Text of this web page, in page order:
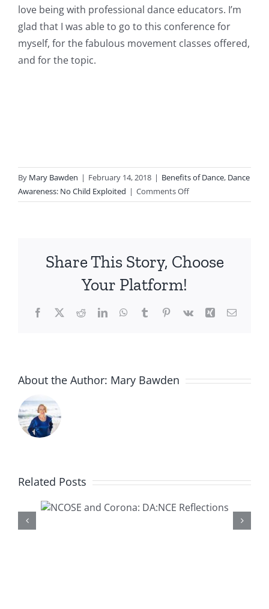
love being with professional dance educators. I’m
glad that I was able to go to this conference for
myself, for the fabulous movement classes offered,
and for the topic.
By Mary Bawden | February 14, 2018 | Benefits of Dance, Dance
Awareness: No Child Exploited | Comments Offon
CDEA
in
Bodies/Changing
Share This Story, Choose
Your Platform!
Facebook
X RedditLinkedInWhatsApp
TumblrPinterest
Vk Xing Email
About the Author: Mary Bawden
Related PostsPresenting a New DA:NCE
Resource-‘Healthy or
Harmful Children’s Dance: